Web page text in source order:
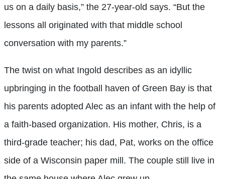
us on a daily basis,” the 27-year-old says. “But the
lessons all originated with that middle school
conversation with my parents.”
The twist on what Ingold describes as an idyllic
upbringing in the football haven of Green Bay is that
his parents adopted Alec as an infant with the help of
a faith-based organization. His mother, Chris, is a
third-grade teacher; his dad, Pat, works on the office
side of a Wisconsin paper mill. The couple still live in